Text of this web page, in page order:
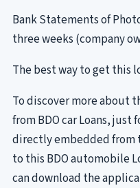
Bank Statements of
three weeks (company
The best way to get this
To discover more about
from BDO car Loans,
directly embedded
to this BDO automobile
can download the